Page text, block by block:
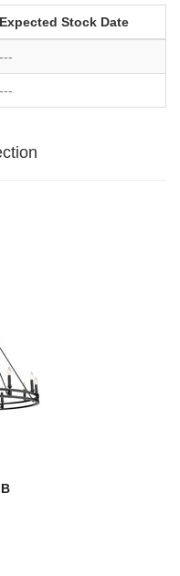
Expected Stock Date
---
---